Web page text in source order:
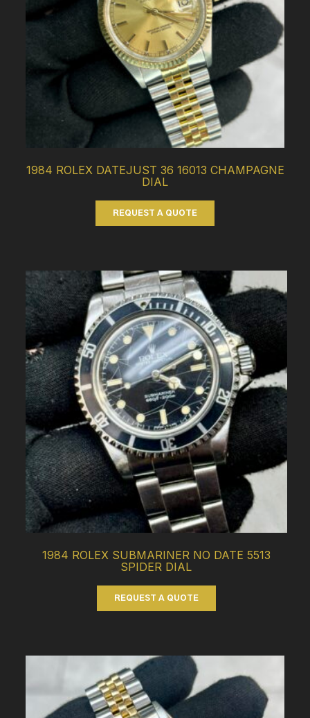
1984 ROLEX DATEJUST 36 16013 CHAMPAGNE
DIAL
REQUEST A QUOTE
1984 ROLEX SUBMARINER NO DATE 5513
SPIDER DIAL
REQUEST A QUOTE